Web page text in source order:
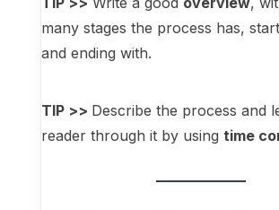
many stages the process has,
and ending with.
TIP >> Describe the process and
reader through it by using time